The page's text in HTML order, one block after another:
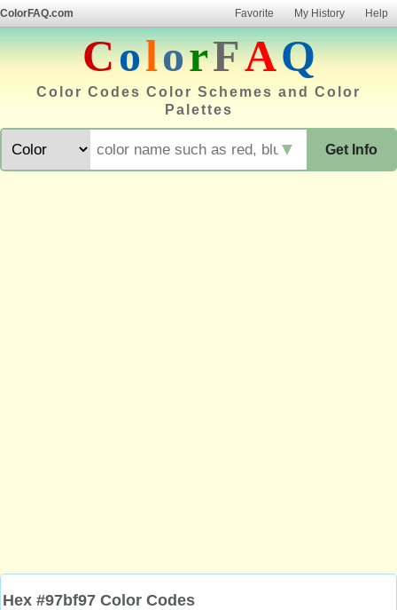
ColorFAQ.com Favorite My History Help
ColorFAQ
Color Codes Color Schemes and Color
Palettes
Get Info
▼
Hex #97bf97 Color Codes